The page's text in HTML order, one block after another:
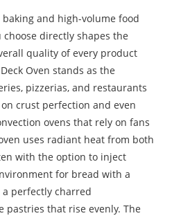
and high-volume food
directly shapes the
quality of every product
Deck Oven stands as the
pizzerias, and restaurants
crust perfection and even
ovens that rely on fans
uses radiant heat from both
with the option to inject
for bread with a
perfectly charred
pastries that rise evenly. The